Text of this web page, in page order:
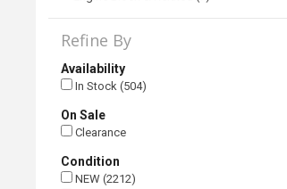
Refine By
Availability
In Stock (504)
On Sale
Clearance
Condition
NEW (2212)